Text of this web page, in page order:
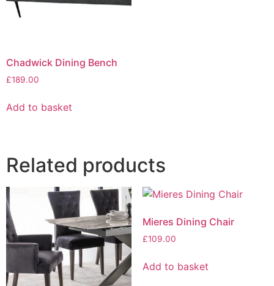
Chadwick Dining Bench
£189.00
Add to basket
Related products
Mieres Dining Chair
£109.00
Add to basket